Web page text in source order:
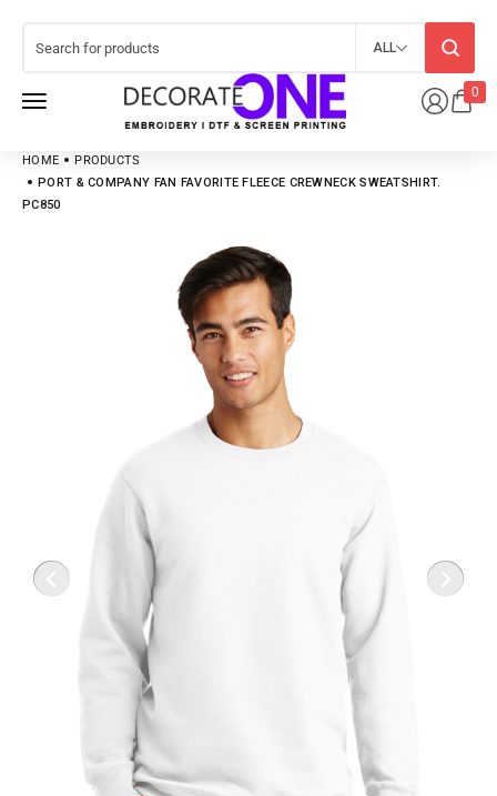
0
ALL
HOME
PRODUCTS
PORT & COMPANY FAN FAVORITE FLEECE CREWNECK SWEATSHIRT.
PC850